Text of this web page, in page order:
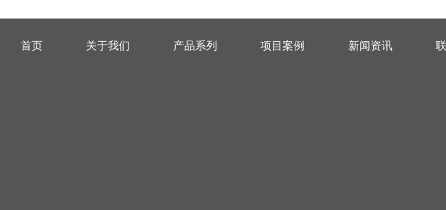
首页 关于我们 产品系列 项目案例 新闻资讯